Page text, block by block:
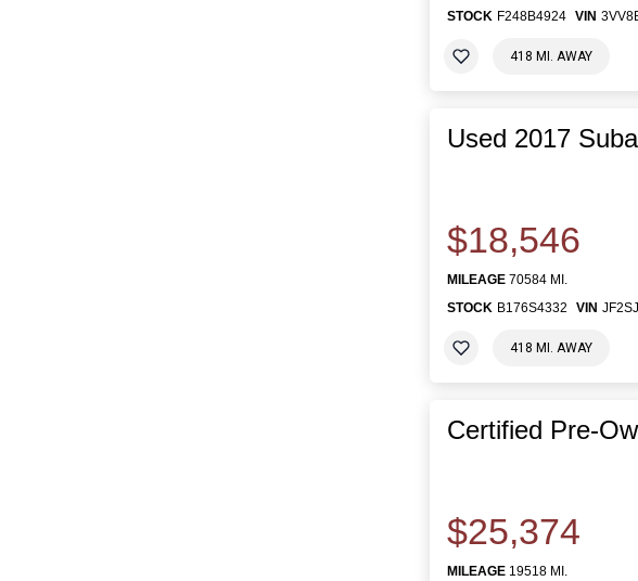
STOCK F248B4924 VIN
418 MI. AWAY
Used 2017
$18,546
MILEAGE 70584 MI.
STOCK B176S4332 VIN
418 MI. AWAY
Certified Pre-
$25,374
MILEAGE 19518 MI.